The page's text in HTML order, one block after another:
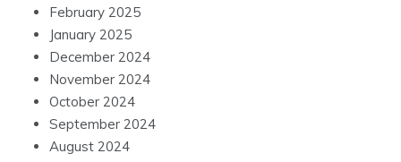
February 2025
January 2025
December 2024
November 2024
October 2024
September 2024
August 2024